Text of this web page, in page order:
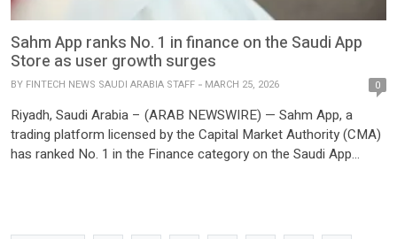
Sahm App ranks No. 1 in finance on the Saudi App
Store as user growth surges
BY FINTECH NEWS SAUDI ARABIA STAFF MARCH 25, 2026 0
Riyadh, Saudi Arabia – (ARAB NEWSWIRE) — Sahm App, a
trading platform licensed by the Capital Market Authority (CMA)
has ranked No. 1 in the Finance category on the Saudi App